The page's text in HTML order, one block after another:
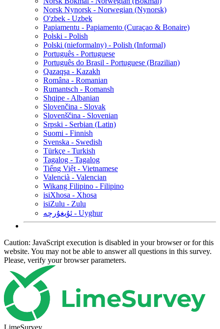
Norsk Nynorsk - Norwegian (Nynorsk)
O'zbek - Uzbek
Papiamentu - Papiamento (Curaçao & Bonaire)
Polski - Polish
Polski (nieformalny) - Polish (Informal)
Português - Portuguese
Português do Brasil - Portuguese (Brazilian)
Qazaqşa - Kazakh
Româna - Romanian
Rumantsch - Romansh
Shqipe - Albanian
Slovenčina - Slovak
Slovenščina - Slovenian
Srpski - Serbian (Latin)
Suomi - Finnish
Svenska - Swedish
Türkçe - Turkish
Tagalog - Tagalog
Tiếng Việt - Vietnamese
Valencià - Valencian
Wikang Filipino - Filipino
isiXhosa - Xhosa
isiZulu - Zulu
ئۇيغۇرچە - Uyghur
Caution: JavaScript execution is disabled in your browser or for this
website. You may not be able to answer all questions in this survey.
Please, verify your browser parameters.
LimeSurvey